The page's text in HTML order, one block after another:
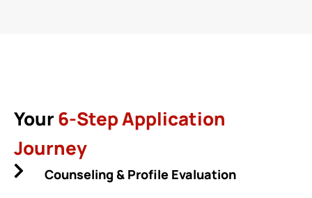
Your6-Step Application
Journey
Counseling & Profile Evaluation